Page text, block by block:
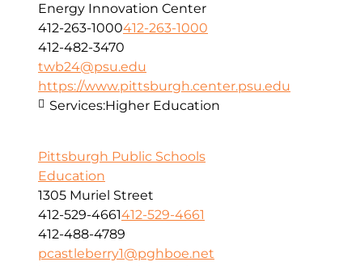
Energy Innovation Center
412-263-1000412-263-1000
412-482-3470
twb24@psu.edu
https://www.pittsburgh.center.psu.edu
Services:Higher Education
Pittsburgh Public Schools
Education
1305 Muriel Street
412-529-4661412-529-4661
412-488-4789
pcastleberry1@pghboe.net